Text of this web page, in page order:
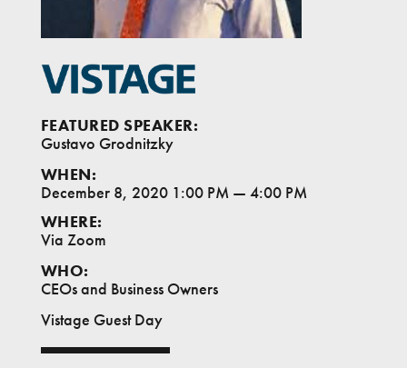
FEATURED SPEAKER:
Gustavo Grodnitzky
WHEN:
December 8, 2020 1:00 PM — 4:00 PM
WHERE:
Via Zoom
WHO:
CEOs and Business Owners
Vistage Guest Day